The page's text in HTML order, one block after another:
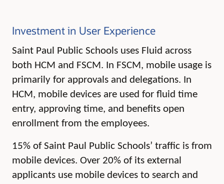
Investment in User Experience
Saint Paul Public Schools uses Fluid across
both HCM and FSCM. In FSCM, mobile usage is
primarily for approvals and delegations. In
HCM, mobile devices are used for fluid time
entry, approving time, and benefits open
enrollment from the employees.
15% of Saint Paul Public Schools’ traffic is from
mobile devices. Over 20% of its external
applicants use mobile devices to search and